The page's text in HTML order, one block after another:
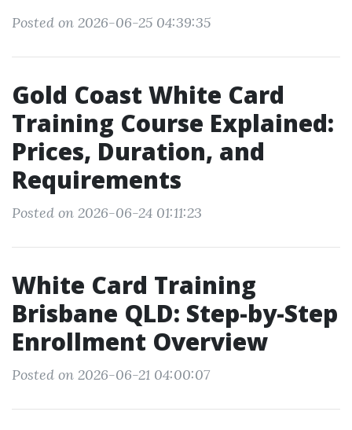
Posted on 2026-06-25 04:39:35
Gold Coast White Card
Training Course Explained:
Prices, Duration, and
Requirements
Posted on 2026-06-24 01:11:23
White Card Training
Brisbane QLD: Step-by-Step
Enrollment Overview
Posted on 2026-06-21 04:00:07